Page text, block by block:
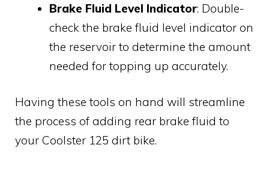
Brake Fluid Level Indicator: Double-
check the brake fluid level indicator on
the reservoir to determine the amount
needed for topping up accurately.
Having these tools on hand will streamline
the process of adding rear brake fluid to
your Coolster 125 dirt bike.